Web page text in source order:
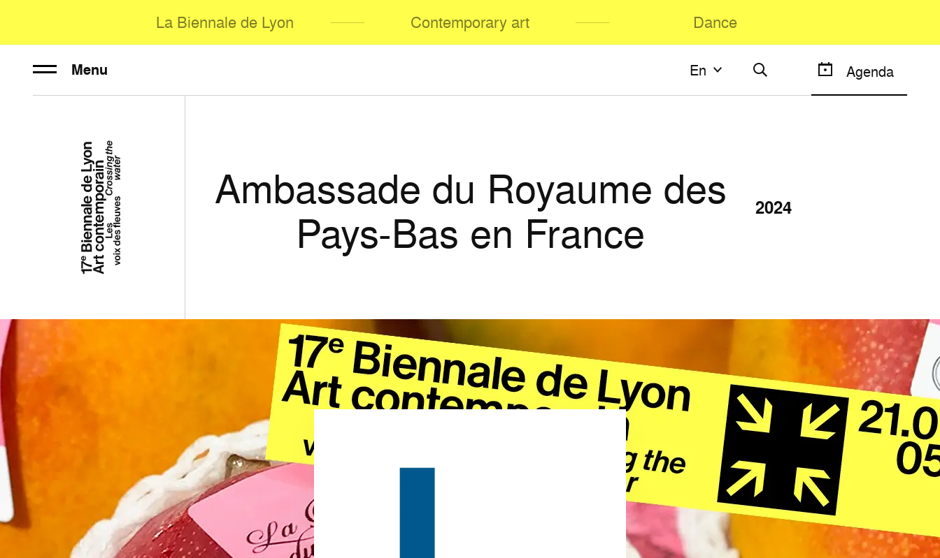
La Biennale de Lyon Contemporary art Dance
Menu En
En Agenda
Ambassade du Royaume des
Pays-Bas en France
2024